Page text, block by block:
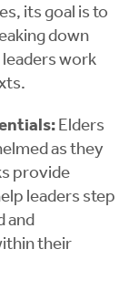
its goal is to
down
work
Elders
as they
provide
leaders step
and
their